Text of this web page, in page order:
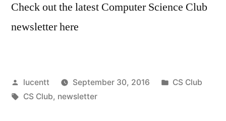
Check out the latest Computer Science Club
newsletter here
Posted
by
lucentt September 30, 2016
Posted
CS Club
Tags:
CS Club, newsletter